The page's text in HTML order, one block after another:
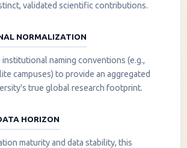
validated scientific contributions.
NORMALIZATION
naming conventions (e.g.,
campuses) to provide an aggregated
true global research footprint.
HORIZON
maturity and data stability, this